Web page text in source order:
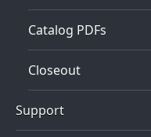
Catalog PDFs
Closeout
Support